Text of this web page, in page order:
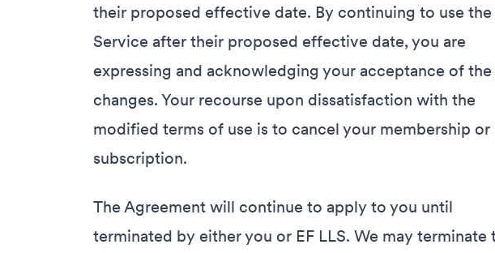
their proposed effective date. By continuing to use the
Service after their proposed effective date, you are
expressing and acknowledging your acceptance of the
changes. Your recourse upon dissatisfaction with the
modified terms of use is to cancel your membership or
subscription.
The Agreement will continue to apply to you until
terminated by either you or EF LLS. We may terminate